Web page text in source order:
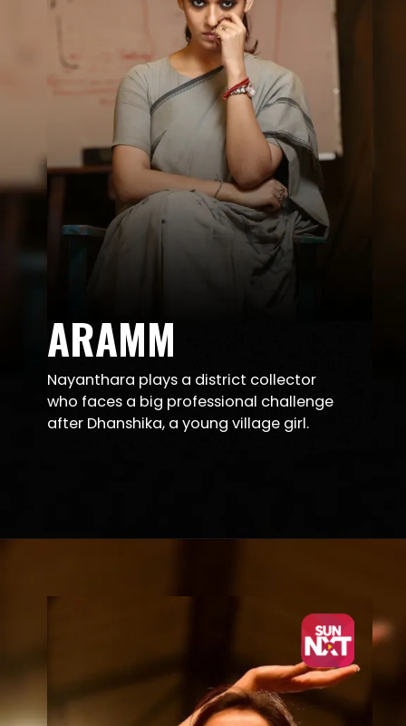
Nayanthara plays a district collector
who faces a big professional challenge
after Dhanshika, a young village girl.
ARAMM